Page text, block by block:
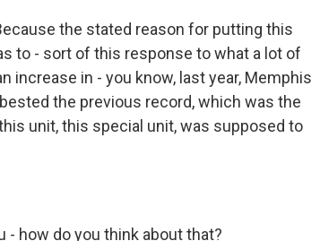
the stated reason for putting this
to - sort of this response to what a lot of
increase in - you know, last year, Memphis
the previous record, which was the
unit, this special unit, was supposed to
- how do you think about that?